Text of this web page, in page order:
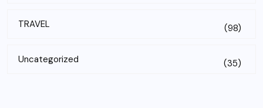
TRAVEL (98)
Uncategorized (35)